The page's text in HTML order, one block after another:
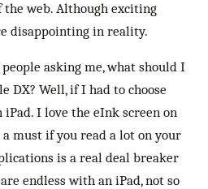
web. Although exciting
disappointing in reality.
asking me, what should I
DX? Well, if I had to choose
I love the eInk screen on
must if you read a lot on your
is a real deal breaker
endless with an iPad, not so